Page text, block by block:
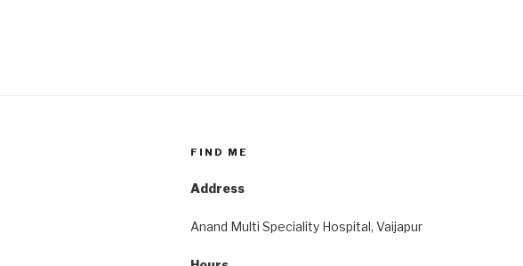
FIND ME
Address
Anand Multi Speciality Hospital, Vaijapur